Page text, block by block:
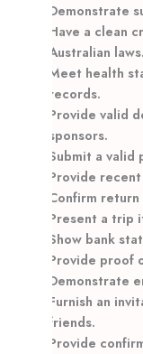
Demonstrate
Have a clean
Australian laws.
Meet health
records.
Provide valid
sponsors.
Submit a valid
Provide
Confirm
Present a trip
Show bank
Provide proof
Demonstrate
Furnish an
friends.
Provide